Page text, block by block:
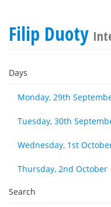
Filip Duoty
Days
Monday, 29th
Tuesday, 30th
Wednesday, 1st
Thursday, 2nd October
Search